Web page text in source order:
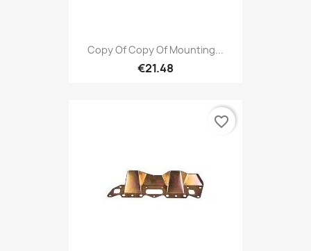
Copy Of Copy Of Mounting...
€21.48
favorite_border